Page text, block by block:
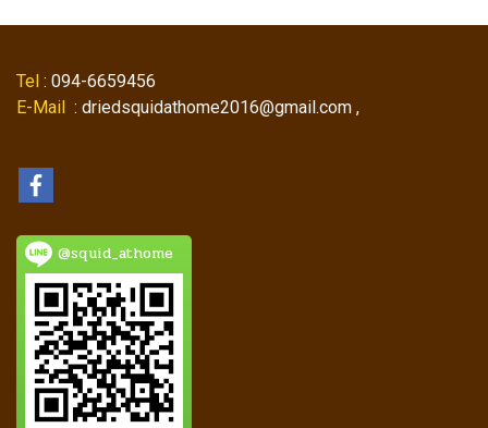
Tel : 094-6659456
E-Mail : driedsquidathome2016@gmail.com ,
@squid_athome